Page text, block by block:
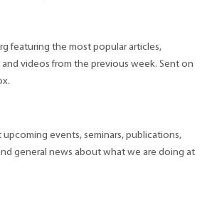
featuring the most popular articles,
videos from the previous week. Sent on
events, seminars, publications,
general news about what we are doing at